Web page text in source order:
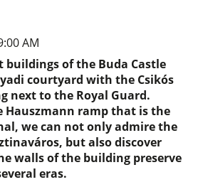
AM
buildings of the Buda Castle
courtyard with the Csikós
next to the Royal Guard.
Hauszmann ramp that is the
we can not only admire the
but also discover
walls of the building preserve
eras.